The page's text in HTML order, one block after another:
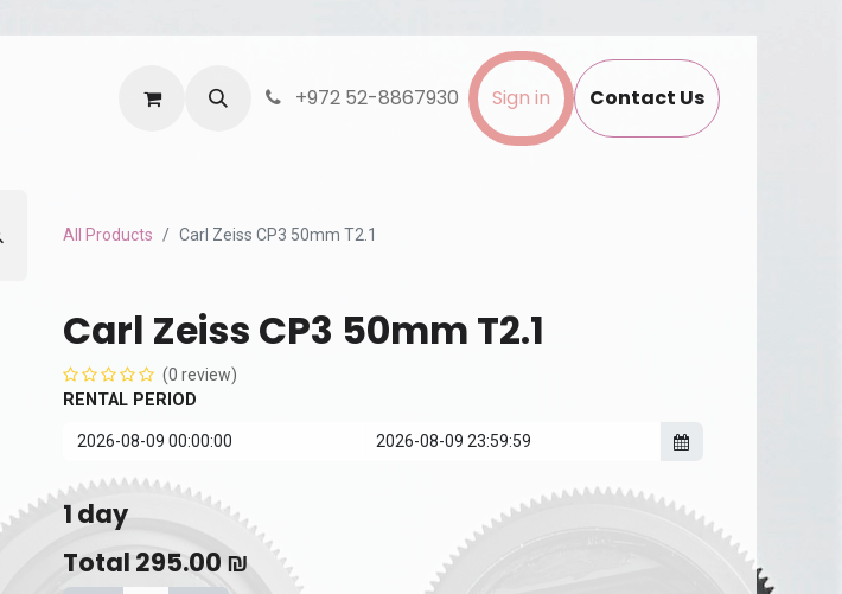
Privacy Policy +972 52-8867930 Sign in Contact Us
All Products Carl Zeiss CP3 50mm T2.1
Carl Zeiss CP3 50mm T2.1
(0 review)
RENTAL PERIOD
1 day
Total 295.00 ₪